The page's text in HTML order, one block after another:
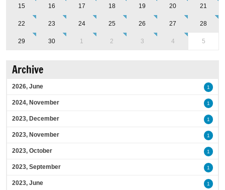
15 16 17 18 19 20 21
22 23 24 25 26 27 28
29 30 1 2 3 4 5
Archive
2026, June 1
2024, November 1
2023, December 1
2023, November 1
2023, October 1
2023, September 1
2023, June 1